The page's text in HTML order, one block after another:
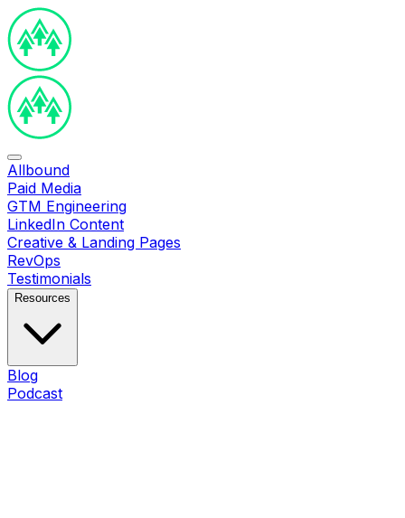
Allbound
Paid Media
GTM Engineering
LinkedIn Content
Creative & Landing Pages
RevOps
Testimonials
Resources
Blog
Podcast